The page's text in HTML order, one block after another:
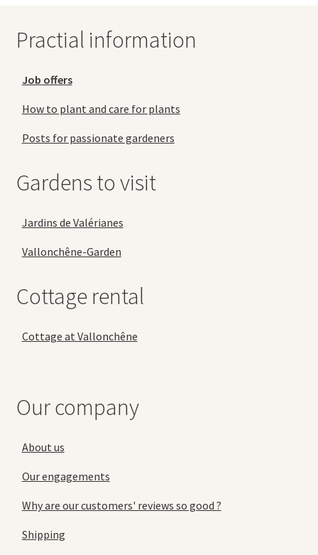
Practial information
Job offers
How to plant and care for plants
Posts for passionate gardeners
Gardens to visit
Jardins de Valérianes
Vallonchêne-Garden
Cottage rental
Cottage at Vallonchêne
Our company
About us
Our engagements
Why are our customers' reviews so good ?
Shipping